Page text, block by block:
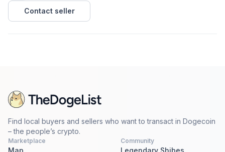
Contact seller
Find local buyers and sellers who want to transact in Dogecoin
– the people’s crypto.
Marketplace
Map
Community
Legendary Shibes